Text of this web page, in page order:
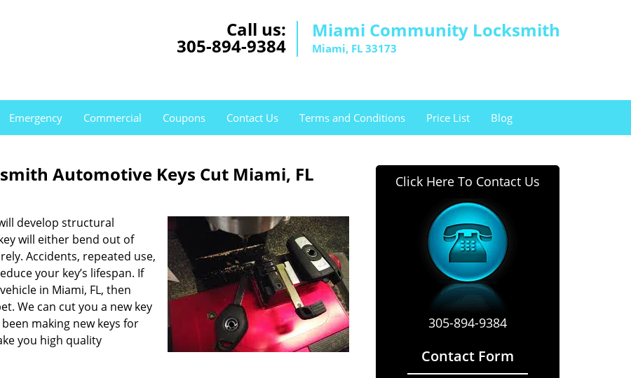
Call us:
305-894-9384
Miami Community Locksmith
Miami, FL 33173
Emergency Commercial Coupons Contact Us Terms and Conditions Price List Blog
Automotive Keys Cut Miami, FL
develop structural
will either bend out of
Accidents, repeated use,
your key’s lifespan. If
in Miami, FL, then
We can cut you a new key
making new keys for
you high quality
Click Here To Contact Us
305-894-9384
Contact Form